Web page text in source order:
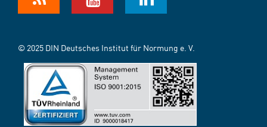
© 2025 DIN Deutsches Institut für Normung e. V.